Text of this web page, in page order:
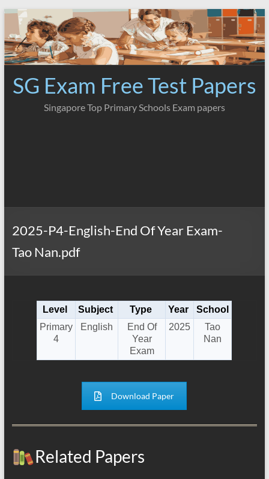
Skip
content
SG Exam Free Test Papers
Singapore Top Primary Schools Exam papers
2025-P4-English-End Of Year Exam-
Tao Nan.pdf
Level Subject Type Year
School
Primary
4
English
End Of
Year
Exam
2025
Tao
Nan
Download Paper
Related Papers